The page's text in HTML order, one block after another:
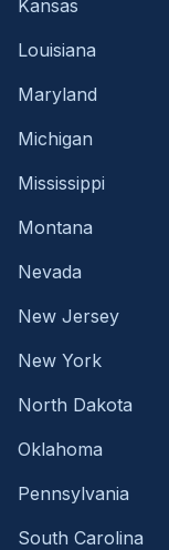
Kansas
Louisiana
Maryland
Michigan
Mississippi
Montana
Nevada
New Jersey
New York
North Dakota
Oklahoma
Pennsylvania
South Carolina